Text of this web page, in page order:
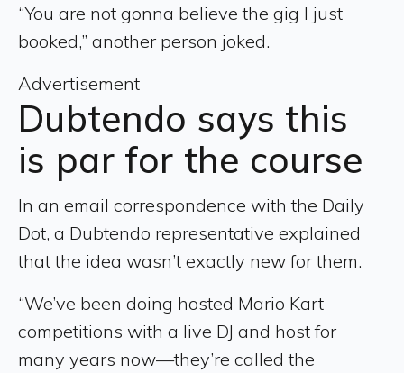
“You are not gonna believe the gig I just
booked,” another person joked.
Advertisement
Dubtendo says this
is par for the course
In an email correspondence with the Daily
Dot, a Dubtendo representative explained
that the idea wasn’t exactly new for them.
“We’ve been doing hosted Mario Kart
competitions with a live DJ and host for
many years now—they’re called the